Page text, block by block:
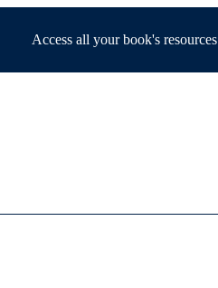
Access all your book's resources